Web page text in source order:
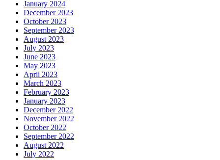
January 2024
December 2023
October 2023
September 2023
August 2023
July 2023
June 2023
May 2023
April 2023
March 2023
February 2023
January 2023
December 2022
November 2022
October 2022
September 2022
August 2022
July 2022